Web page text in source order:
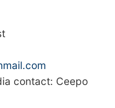
contact: Ceepo